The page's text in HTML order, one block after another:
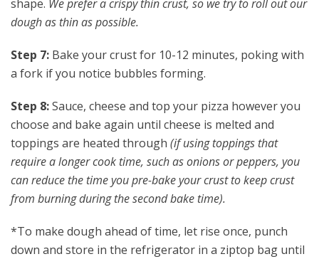
shape. We prefer a crispy thin crust, so we try to roll out our
dough as thin as possible.
Step 7: Bake your crust for 10-12 minutes, poking with
a fork if you notice bubbles forming.
Step 8:Sauce, cheese and top your pizza however you
choose and bake again until cheese is melted and
toppings are heated through (if using toppings that
require a longer cook time, such as onions or peppers, you
can reduce the time you pre-bake your crust to keep crust
from burning during the second bake time).
*To make dough ahead of time, let rise once, punch
down and store in the refrigerator in a ziptop bag until